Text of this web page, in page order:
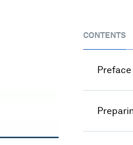
CONTENTS
Preface